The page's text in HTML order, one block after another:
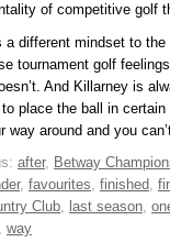
of competitive golf
a different mindset to
tournament golf
And Killarney is
place the ball in
way around and you
after, Betway
, favourites finished
Club
last season
way